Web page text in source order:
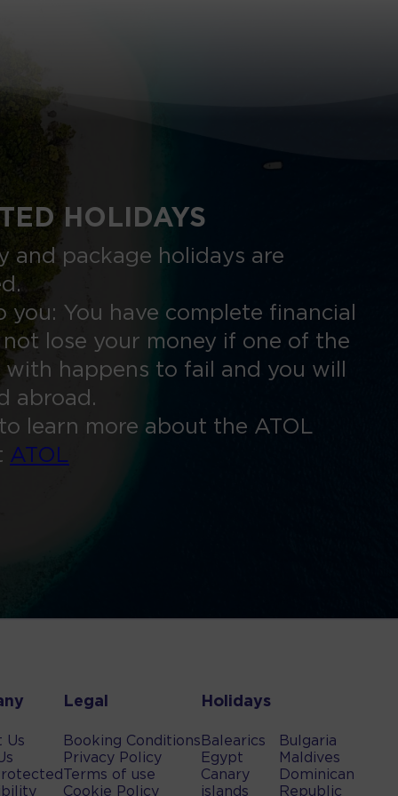
HOLIDAYS
and package holidays are
You have complete financial
lose your money if one of the
happens to fail and you will
abroad.
learn more about the ATOL
ATOL
Us
Legal
Booking Conditions
Privacy Policy
Terms of use
Cookie Policy
Holidays
Balearics
Egypt
Canary
islands
Bulgaria
Maldives
Dominican
Republic